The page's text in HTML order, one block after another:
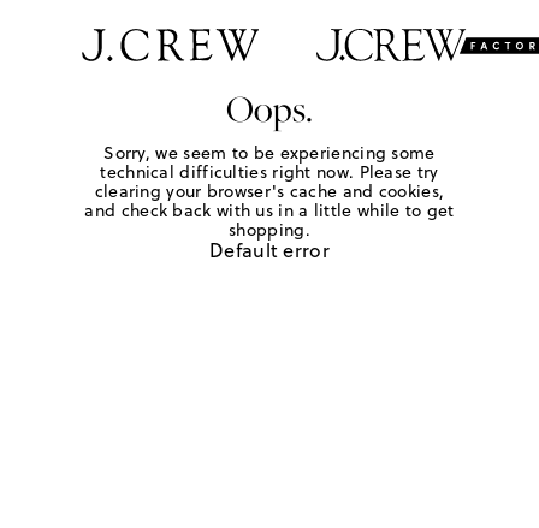
Oops.
Sorry, we seem to be experiencing some
technical difficulties right now. Please try
clearing your browser's cache and cookies,
and check back with us in a little while to get
shopping.
Default error